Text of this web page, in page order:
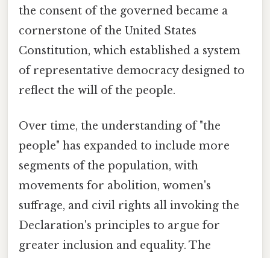
the consent of the governed became a
cornerstone of the United States
Constitution, which established a system
of representative democracy designed to
reflect the will of the people.
Over time, the understanding of "the
people" has expanded to include more
segments of the population, with
movements for abolition, women's
suffrage, and civil rights all invoking the
Declaration's principles to argue for
greater inclusion and equality. The